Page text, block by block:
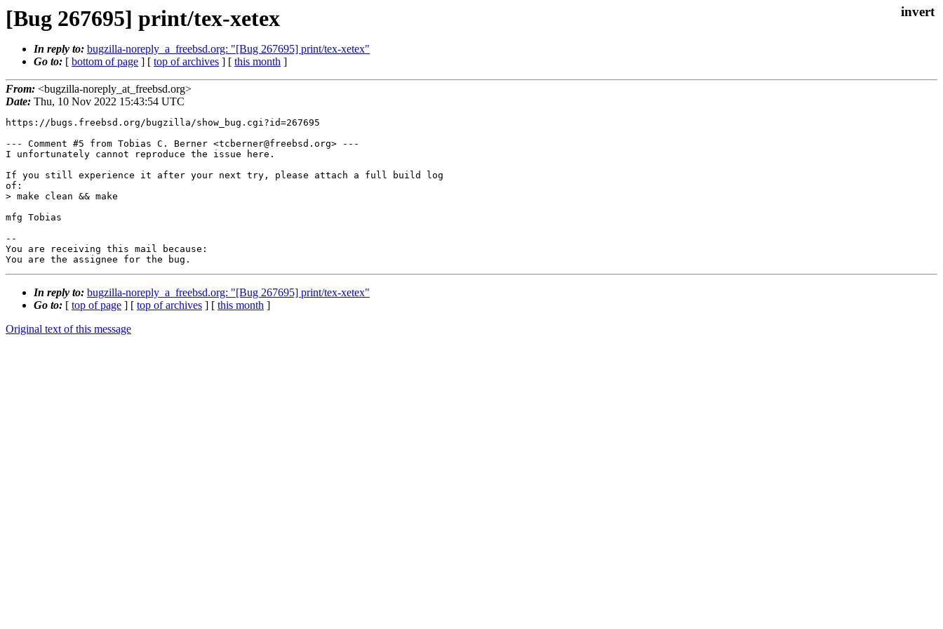
[Bug 267695] print/tex-xetex
In reply to: bugzilla-noreply_a_freebsd.org: "[Bug 267695] print/tex-xetex"
Go to: [ bottom of page ] [ top of archives ] [ this month ]
From: <bugzilla-noreply_at_freebsd.org>
Date: Thu, 10 Nov 2022 15:43:54 UTC
https://bugs.freebsd.org/bugzilla/show_bug.cgi?id=267695
--- Comment #5 from Tobias C. Berner <tcberner@freebsd.org> ---
I unfortunately cannot reproduce the issue here.
If you still experience it after your next try, please attach a full build log
of:
> make clean && make
mfg Tobias
--
You are receiving this mail because:
You are the assignee for the bug.
In reply to: bugzilla-noreply_a_freebsd.org: "[Bug 267695] print/tex-xetex"
Go to: [ top of page ] [ top of archives ] [ this month ]
Original text of this message